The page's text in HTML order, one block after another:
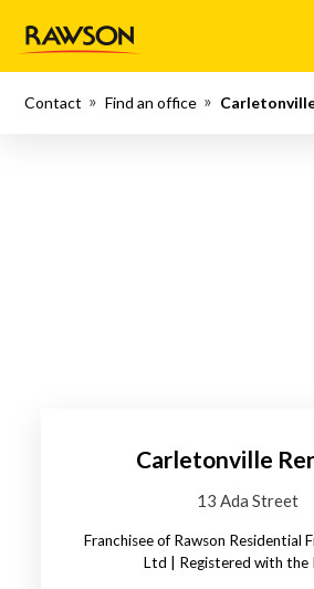
Contact Find an office
Carletonville
13 Ada Street
Franchisee of Rawson Residential
Ltd | Registered with the